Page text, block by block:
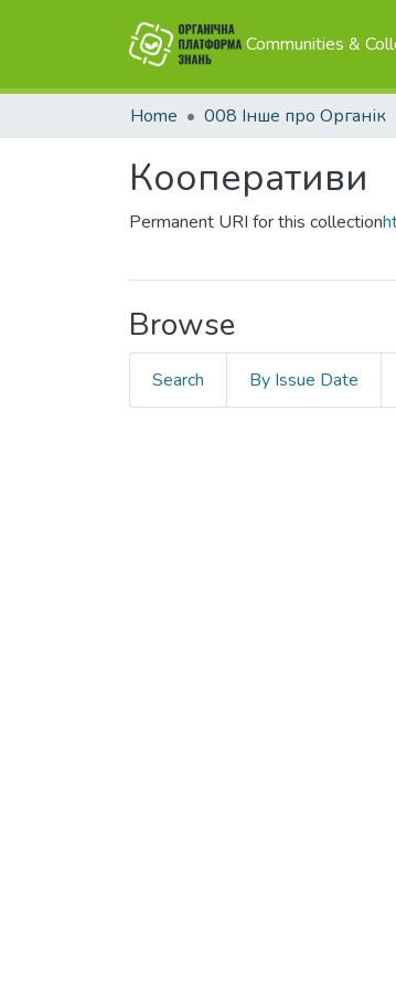
Communities &
Home 008 Інше про Органік
Кооперативи
Permanent URI for this collection
Browse
Search By Issue Date